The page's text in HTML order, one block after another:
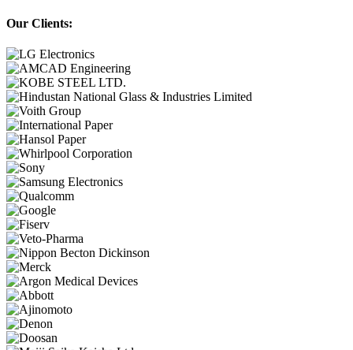
Our Clients: